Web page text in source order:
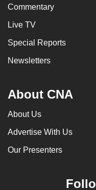
Commentary
Live TV
Special Reports
Newsletters
About CNA
About Us
Advertise With Us
Our Presenters
To
upgrade
to
browser
or,
the
finest